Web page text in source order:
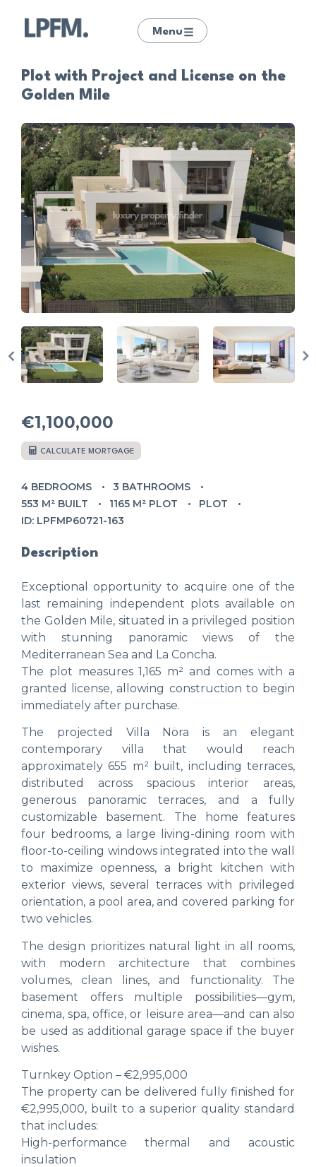
Menu
Plot with Project and License on the
Golden Mile
€1,100,000
CALCULATE MORTGAGE
4 BEDROOMS
3 BATHROOMS
553 M² BUILT
1165 M² PLOT
PLOT
ID: LPFMP60721-163
Description
Exceptional opportunity to acquire one of the
last remaining independent plots available on
the Golden Mile, situated in a privileged position
with stunning panoramic views of the
Mediterranean Sea and La Concha.
The plot measures 1,165 m² and comes with a
granted license, allowing construction to begin
immediately after purchase.
The projected Villa Nöra is an elegant
contemporary villa that would reach
approximately 655 m² built, including terraces,
distributed across spacious interior areas,
generous panoramic terraces, and a fully
customizable basement. The home features
four bedrooms, a large living-dining room with
floor-to-ceiling windows integrated into the wall
to maximize openness, a bright kitchen with
exterior views, several terraces with privileged
orientation, a pool area, and covered parking for
two vehicles.
The design prioritizes natural light in all rooms,
with modern architecture that combines
volumes, clean lines, and functionality. The
basement offers multiple possibilities—gym,
cinema, spa, office, or leisure area—and can also
be used as additional garage space if the buyer
wishes.
Turnkey Option – €2,995,000
The property can be delivered fully finished for
€2,995,000, built to a superior quality standard
that includes:
High-performance thermal and acoustic
insulation